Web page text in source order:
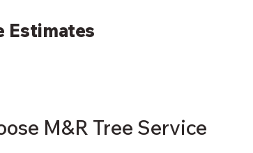
Estimates
M&R Tree Service